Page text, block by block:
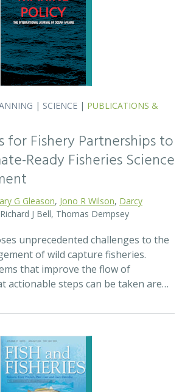
| SCIENCE | PUBLICATIONS &
Fishery Partnerships to
Ready Fisheries Science
G Gleason, Jono R Wilson, Darcy
J Bell, Thomas Dempsey
unprecedented challenges to the
of wild capture fisheries.
that improve the flow of
actionable steps can be taken are…